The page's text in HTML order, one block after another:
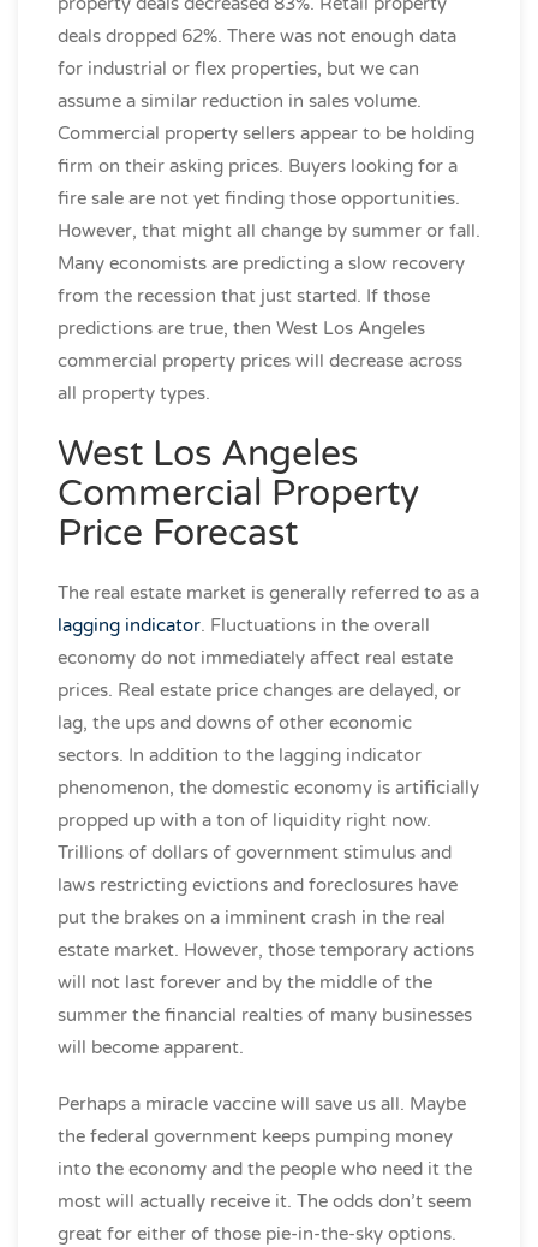
deals dropped 62%. There was not enough data
for industrial or flex properties, but we can
assume a similar reduction in sales volume.
Commercial property sellers appear to be holding
firm on their asking prices. Buyers looking for a
fire sale are not yet finding those opportunities.
However, that might all change by summer or fall.
Many economists are predicting a slow recovery
from the recession that just started. If those
predictions are true, then West Los Angeles
commercial property prices will decrease across
all property types.
West Los Angeles
Commercial Property
Price Forecast
The real estate market is generally referred to as a
lagging indicator . Fluctuations in the overall
economy do not immediately affect real estate
prices. Real estate price changes are delayed, or
lag, the ups and downs of other economic
sectors. In addition to the lagging indicator
phenomenon, the domestic economy is artificially
propped up with a ton of liquidity right now.
Trillions of dollars of government stimulus and
laws restricting evictions and foreclosures have
put the brakes on a imminent crash in the real
estate market. However, those temporary actions
will not last forever and by the middle of the
summer the financial realties of many businesses
will become apparent.
Perhaps a miracle vaccine will save us all. Maybe
the federal government keeps pumping money
into the economy and the people who need it the
most will actually receive it. The odds don’t seem
great for either of those pie-in-the-sky options.